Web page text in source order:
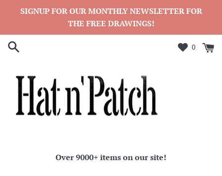
SIGNUP FOR OUR MONTHLY NEWSLETTER FOR
THE FREE DRAWINGS!
0
Over 9000+ items on our site!